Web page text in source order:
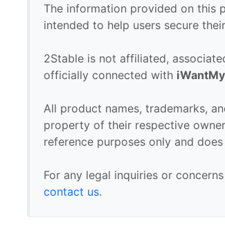
The information provided on this
intended to help users secure
2Stable is not affiliated,
officially connected with
All product names, trademarks,
property of their respective
reference purposes only and
For any legal inquiries or
contact us.